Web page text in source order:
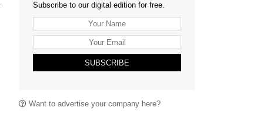
Subscribe to our digital edition for free.
SUBSCRIBE
Want to advertise your company here?